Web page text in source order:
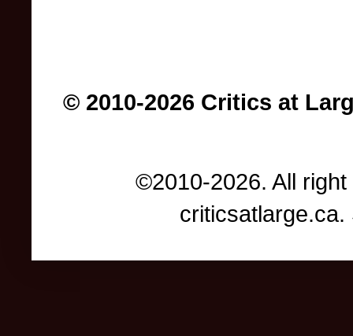
© 2010-2026 Critics at
©2010-2026. All